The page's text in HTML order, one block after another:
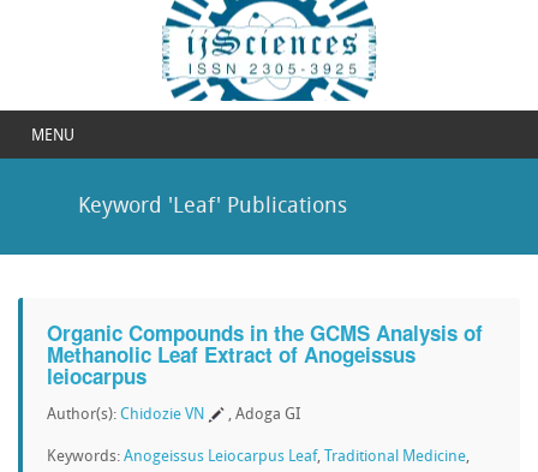
MENU
Keyword 'Leaf' Publications
Organic Compounds in the GCMS Analysis of
Methanolic Leaf Extract of Anogeissus
leiocarpus
Author(s): Chidozie VN , Adoga GI
Keywords: Anogeissus Leiocarpus Leaf, Traditional Medicine,